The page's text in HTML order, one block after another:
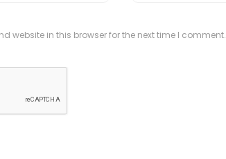
website in this browser for the next time I comment.